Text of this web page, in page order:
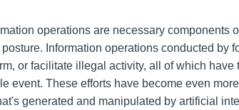
operations are necessary components
Information operations conducted by
or facilitate illegal activity, all of which have
event. These efforts have become even
generated and manipulated by artificial